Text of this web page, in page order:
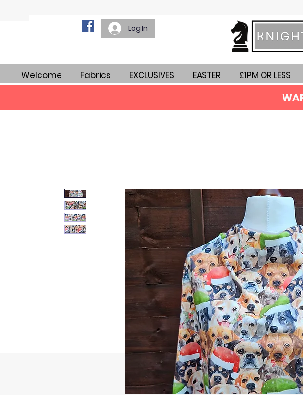
Log In
Welcome Fabrics EXCLUSIVES EASTER £1PM OR LESS